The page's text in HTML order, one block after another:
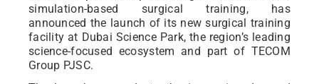
simulation-based surgical training, has
announced the launch of its new surgical training
facility at Dubai Science Park, the region’s leading
science-focused ecosystem and part of TECOM
Group PJSC.